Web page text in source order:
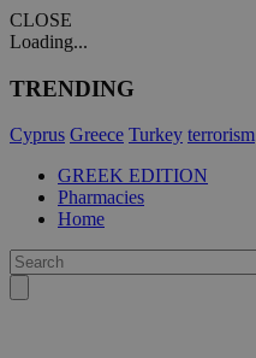
CLOSE
Loading...
TRENDING
Cyprus Greece Turkey terrorism
GREEK EDITION
Pharmacies
Home